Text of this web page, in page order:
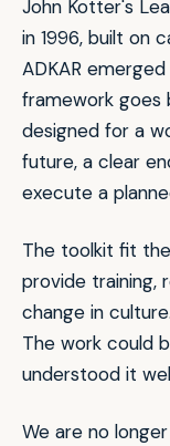
John Kotter's
in 1996, built on
ADKAR
framework goes
designed for a
future, a clear
execute a
The toolkit fit
provide training,
change in culture.
The work could
understood it
We are no